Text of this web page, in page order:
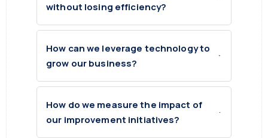
without losing efficiency?
How can we leverage technology to
grow our business?
How do we measure the impact of
our improvement initiatives?